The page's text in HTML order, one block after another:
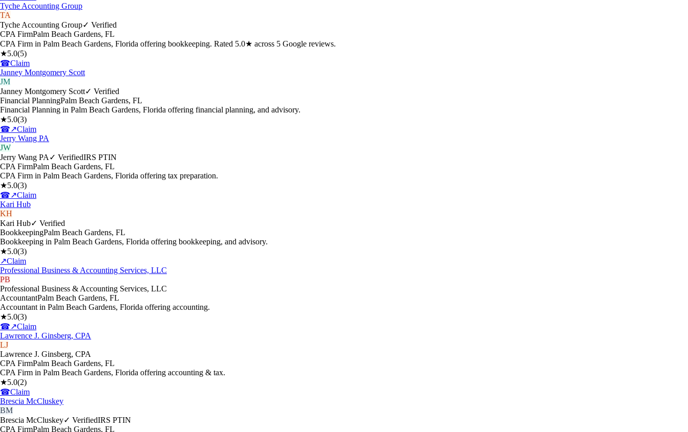
Tyche Accounting Group
TA
Tyche Accounting Group✓ Verified
CPA FirmPalm Beach Gardens, FL
CPA Firm in Palm Beach Gardens, Florida offering bookkeeping. Rated 5.0★ across 5 Google reviews.
★5.0(5)
☎Claim
Janney Montgomery Scott
JM
Janney Montgomery Scott✓ Verified
Financial PlanningPalm Beach Gardens, FL
Financial Planning in Palm Beach Gardens, Florida offering financial planning, and advisory.
★5.0(3)
☎↗Claim
Jerry Wang PA
JW
Jerry Wang PA ✓ VerifiedIRS PTIN
CPA FirmPalm Beach Gardens, FL
CPA Firm in Palm Beach Gardens, Florida offering tax preparation.
★5.0(3)
☎↗Claim
Kari Hub
KH
Kari Hub✓ Verified
BookkeepingPalm Beach Gardens, FL
Bookkeeping in Palm Beach Gardens, Florida offering bookkeeping, and advisory.
★5.0(3)
↗Claim
Professional Business & Accounting Services, LLC
PB
Professional Business & Accounting Services, LLC
AccountantPalm Beach Gardens, FL
Accountant in Palm Beach Gardens, Florida offering accounting.
★5.0(3)
☎↗Claim
Lawrence J. Ginsberg, CPA
LJ
Lawrence J. Ginsberg, CPA
CPA FirmPalm Beach Gardens, FL
CPA Firm in Palm Beach Gardens, Florida offering accounting & tax.
★5.0(2)
☎Claim
Brescia McCluskey
BM
Brescia McCluskey✓ VerifiedIRS PTIN
CPA FirmPalm Beach Gardens, FL